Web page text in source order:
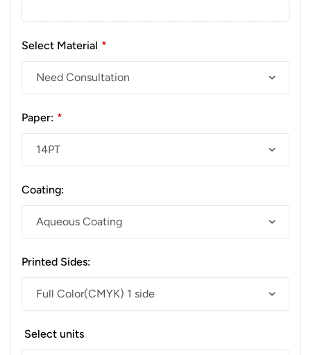
Select Material *
Paper: *
Coating:
Printed Sides:
Select units